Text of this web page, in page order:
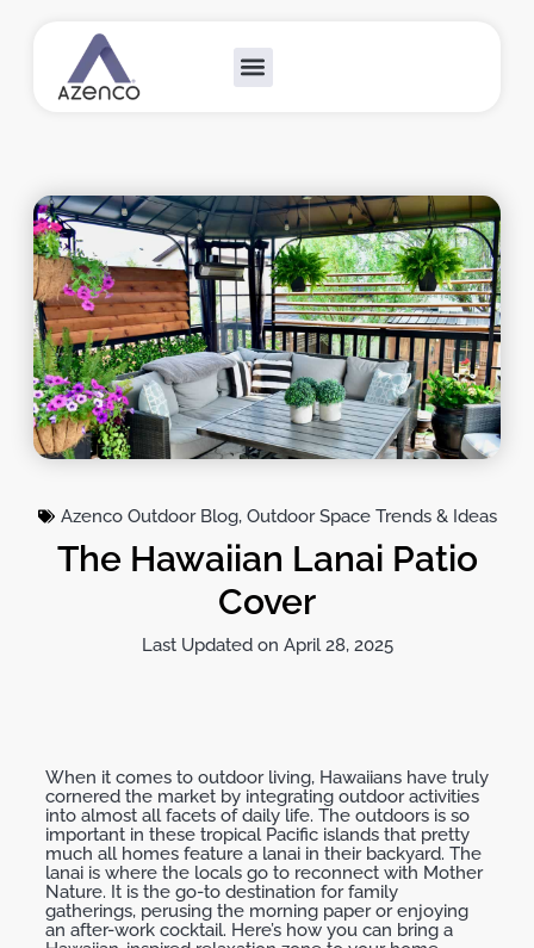
Azenco Outdoor Blog, Outdoor Space Trends & Ideas
The Hawaiian Lanai Patio
Cover
Last Updated on April 28, 2025
When it comes to outdoor living, Hawaiians have truly
cornered the market by integrating outdoor activities
into almost all facets of daily life. The outdoors is so
important in these tropical Pacific islands that pretty
much all homes feature a lanai in their backyard. The
lanai is where the locals go to reconnect with Mother
Nature. It is the go-to destination for family
gatherings, perusing the morning paper or enjoying
an after-work cocktail. Here’s how you can bring a